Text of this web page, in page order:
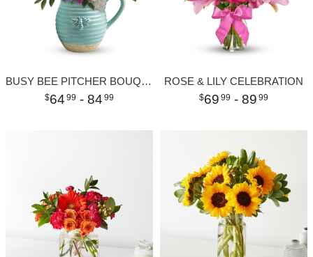
BUSY BEE PITCHER BOUQUET
64 99 - 84 99
ROSE & LILY CELEBRATION
69 99 - 89 99